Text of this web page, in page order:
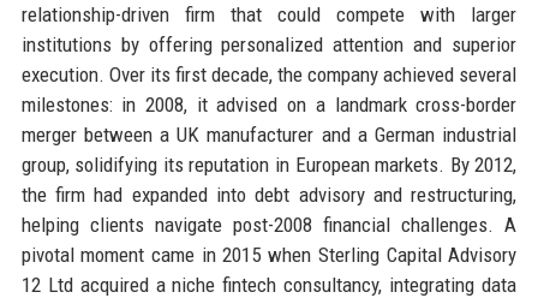
relationship-driven firm that could compete with larger
institutions by offering personalized attention and superior
execution. Over its first decade, the company achieved several
milestones: in 2008, it advised on a landmark cross-border
merger between a UK manufacturer and a German industrial
group, solidifying its reputation in European markets. By 2012,
the firm had expanded into debt advisory and restructuring,
helping clients navigate post-2008 financial challenges. A
pivotal moment came in 2015 when Sterling Capital Advisory
12 Ltd acquired a niche fintech consultancy, integrating data